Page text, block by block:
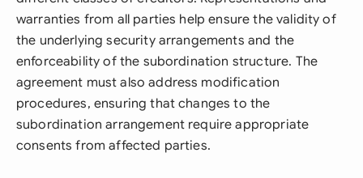
warranties from all parties help ensure the validity of
the underlying security arrangements and the
enforceability of the subordination structure. The
agreement must also address modification
procedures, ensuring that changes to the
subordination arrangement require appropriate
consents from affected parties.